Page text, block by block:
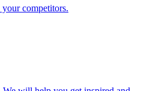
competitors.